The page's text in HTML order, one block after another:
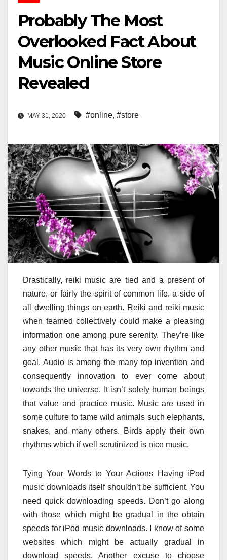
Probably The Most
Overlooked Fact About
Music Online Store
Revealed
MAY 31, 2020 #online, #store
Drastically, reiki music are tied and a present of
nature, or fairly the spirit of common life, a side of
all dwelling things on earth. Reiki and reiki music
when teamed collectively could make a pleasing
information one among pure serenity. They’re like
any other music that has its very own rhythm and
goal. Audio is among the many top invention and
consequently innovation to ever come about
towards the universe. It isn’t solely human beings
that value and practice music. Music are used in
some culture to tame wild animals such elephants,
snakes, and many others. Birds apply their own
rhythms which if well scrutinized is nice music.
Tying Your Words to Your Actions Having iPod
music downloads itself shouldn’t be sufficient. You
need quick downloading speeds. Don’t go along
with those which might be gradual in the obtain
speeds for iPod music downloads. I know of some
websites which might be actually gradual in
download speeds. Another excuse to choose